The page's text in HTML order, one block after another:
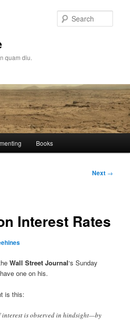
quam diu.
Books
Next →
Interest Rates
Wall Street Journal‘s Sunday
one on his.
is this:
interest is observed in hindsight—by